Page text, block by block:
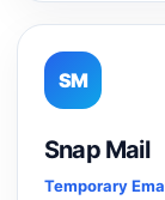
SM
Snap Mail
Temporary